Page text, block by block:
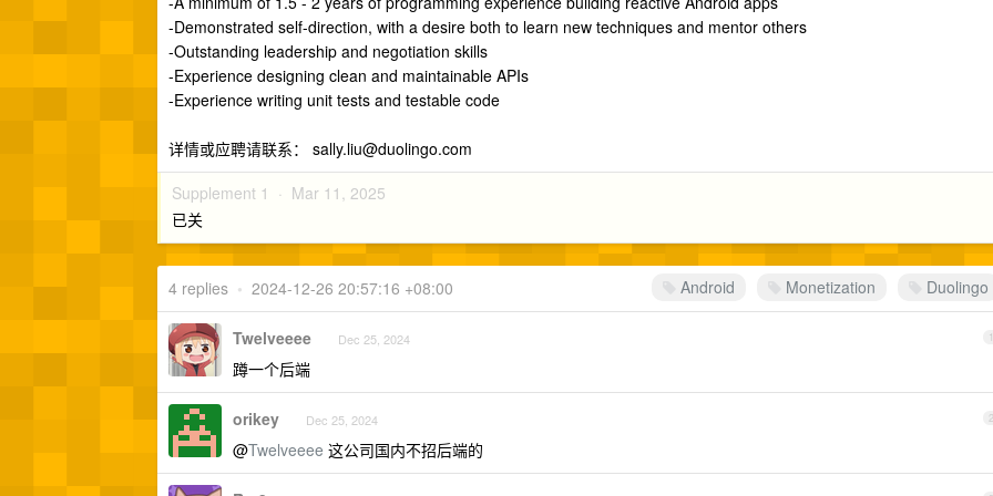
-Demonstrated self-direction, with a desire both to learn new techniques and mentor others
-Outstanding leadership and negotiation skills
-Experience designing clean and maintainable APIs
-Experience writing unit tests and testable code
详情或应聘请联系： sally.liu@duolingo.com
Supplement 1 · Mar 11, 2025
已关
Android Monetization Duolingo
4 replies • 2024-12-26 20:57:16 +08:00
1
Twelveeee Dec 25, 2024
蹲一个后端
2
orikey Dec 25, 2024
@Twelveeee 这公司国内不招后端的